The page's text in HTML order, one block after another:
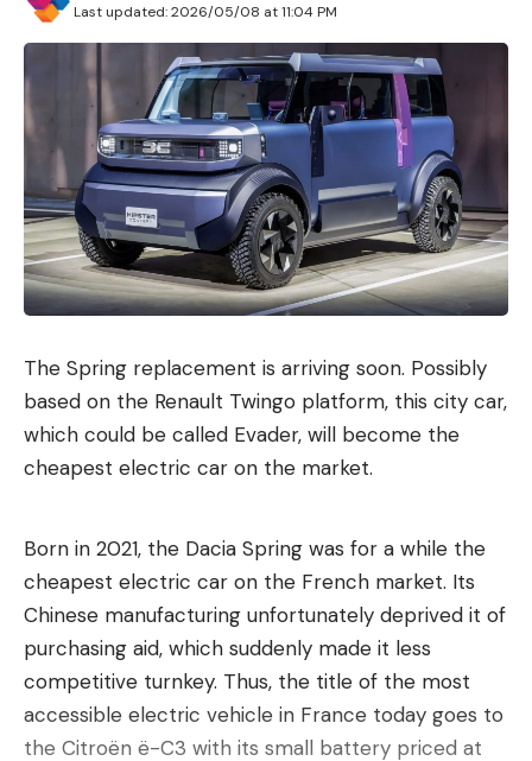
Last updated: 2026/05/08 at 11:04 PM
The Spring replacement is arriving soon. Possibly
based on the Renault Twingo platform, this city car,
which could be called Evader, will become the
cheapest electric car on the market.
Born in 2021, the Dacia Spring was for a while the
cheapest electric car on the French market. Its
Chinese manufacturing unfortunately deprived it of
purchasing aid, which suddenly made it less
competitive turnkey. Thus, the title of the most
accessible electric vehicle in France today goes to
the Citroën ë-C3 with its small battery priced at